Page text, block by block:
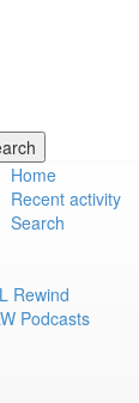
Home
Recent activity
Search
Rewind
Podcasts